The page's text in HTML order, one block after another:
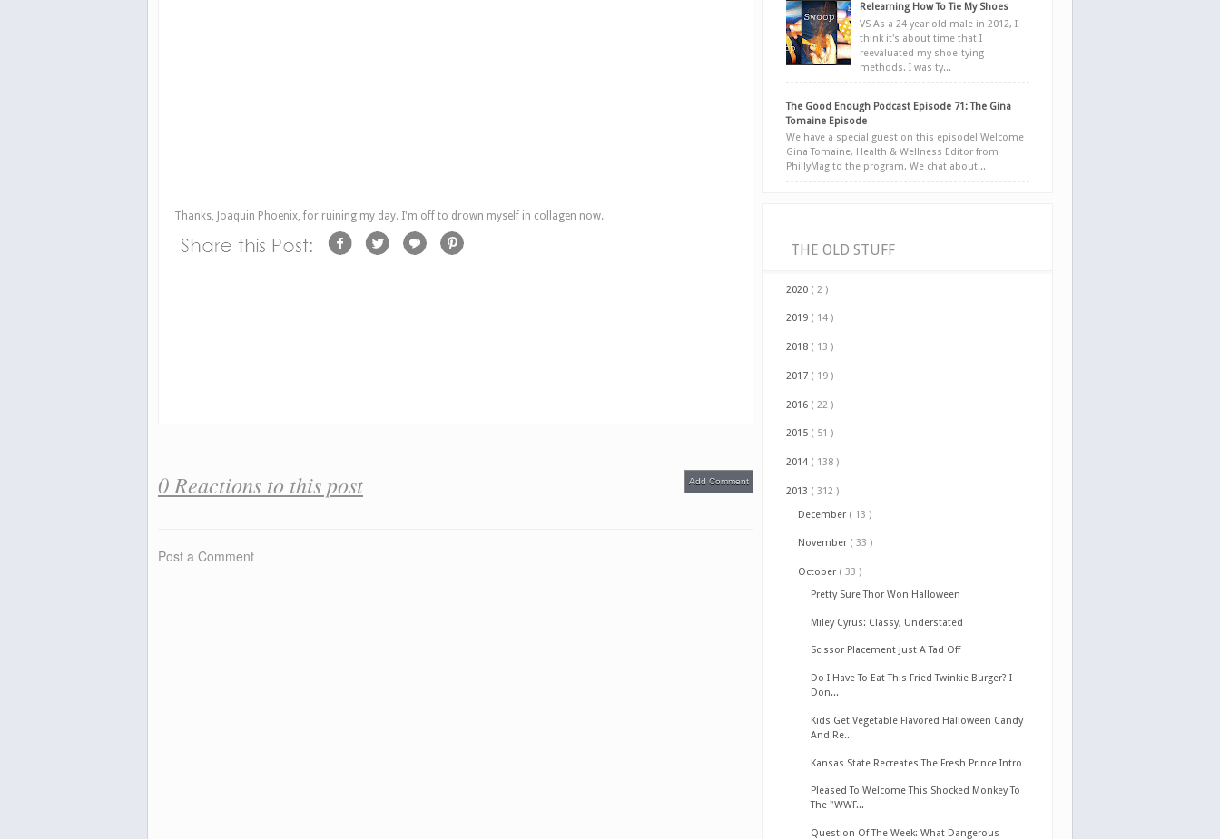
Thanks, Joaquin Phoenix, for ruining my day. I'm off to drown myself in collagen now.
0 Reactions to this post Add Comment
Post a Comment
Relearning How To Tie My Shoes
VS As a 24 year old male in 2012, I
think it's about time that I
reevaluated my shoe-tying
methods. I was ty...
The Good Enough Podcast Episode 71: The Gina
Tomaine Episode
We have a special guest on this episode! Welcome
Gina Tomaine, Health & Wellness Editor from
PhillyMag to the program. We chat about...
THE OLD STUFF
2020 ( 2 )
2019 ( 14 )
2018 ( 13 )
2017 ( 19 )
2016 ( 22 )
2015 ( 51 )
2014 ( 138 )
2013 ( 312 )
December ( 13 )
November ( 33 )
October ( 33 )
Pretty Sure Thor Won Halloween
Miley Cyrus: Classy, Understated
Scissor Placement Just A Tad Off
Do I Have To Eat This Fried Twinkie Burger? I
Don...
Kids Get Vegetable Flavored Halloween Candy
And Re...
Kansas State Recreates The Fresh Prince Intro
Pleased To Welcome This Shocked Monkey To
The "WWF...
Question Of The Week: What Dangerous